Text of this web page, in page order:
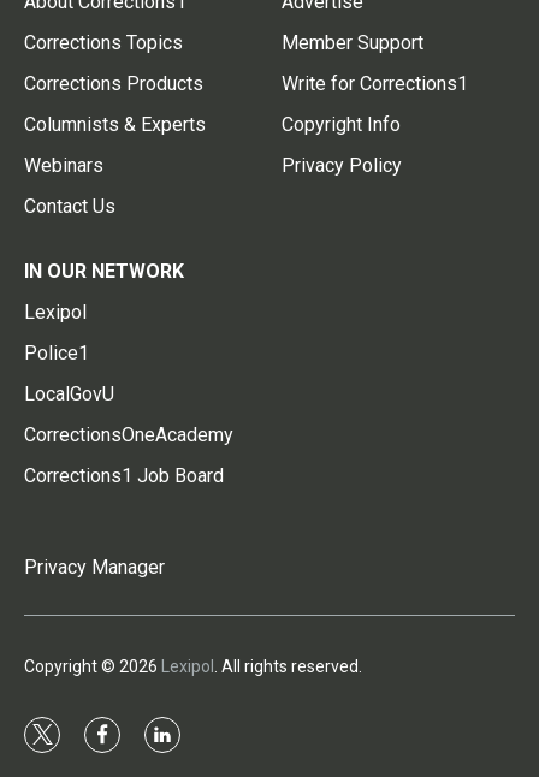
Corrections Topics
Corrections Products
Columnists & Experts
Webinars
Contact Us
Member Support
Write for Corrections1
Copyright Info
Privacy Policy
IN OUR NETWORK
Lexipol
Police1
LocalGovU
CorrectionsOneAcademy
Corrections1 Job Board
Privacy Manager
Copyright © 2026 Lexipol . All rights reserved.
t
f
l